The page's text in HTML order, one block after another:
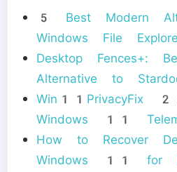
5 Best Modern
Windows File
Desktop Fences+:
Alternative to
Windows 11
How to Recover
Windows 11 for